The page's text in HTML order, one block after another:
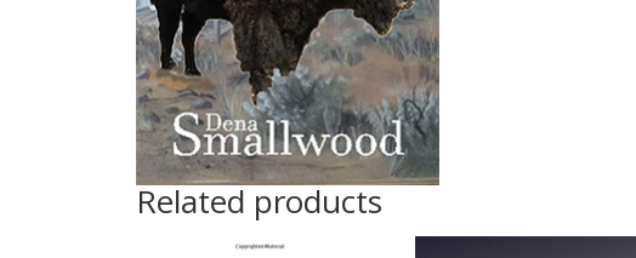
Related products